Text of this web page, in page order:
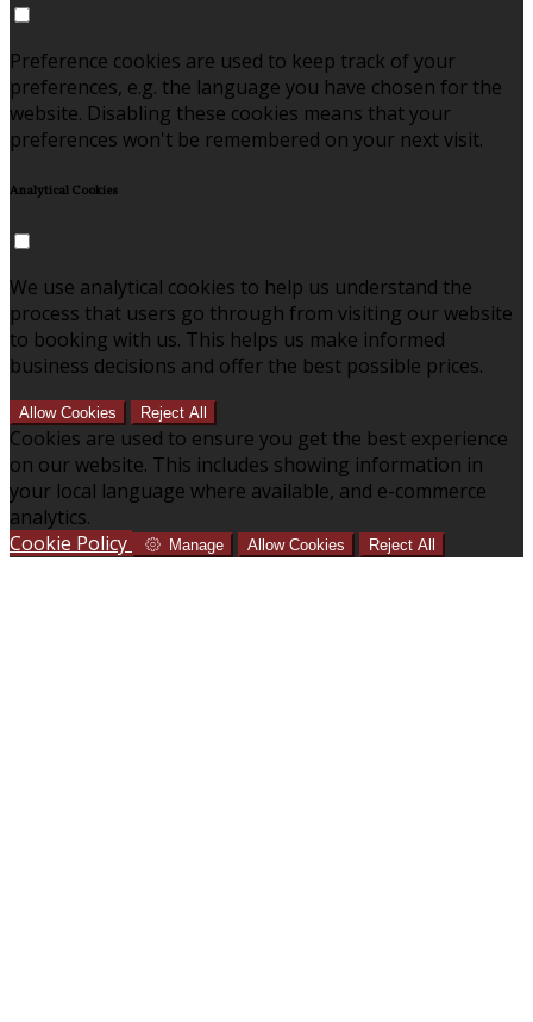
Preference cookies are used to keep track of your
preferences, e.g. the language you have chosen for the
website. Disabling these cookies means that your
preferences won't be remembered on your next visit.
Analytical Cookies
We use analytical cookies to help us understand the
process that users go through from visiting our website
to booking with us. This helps us make informed
business decisions and offer the best possible prices.
Allow Cookies Reject All
Cookies are used to ensure you get the best experience
on our website. This includes showing information in
your local language where available, and e-commerce
analytics.
Cookie Policy
Manage Allow Cookies Reject All